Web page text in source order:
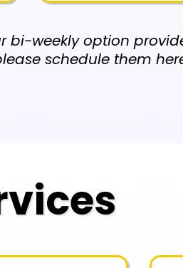
bi-weekly option
schedule them